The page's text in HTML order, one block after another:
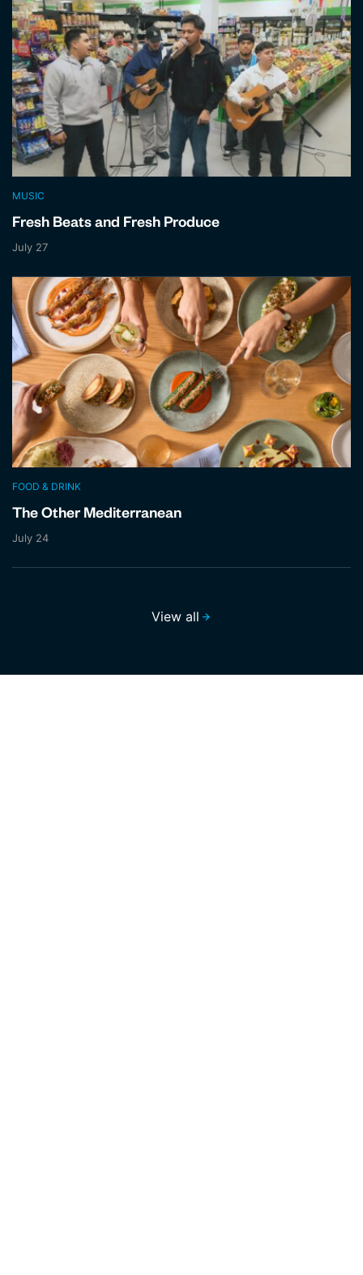
MUSIC
Fresh Beats and Fresh Produce
July 27
FOOD & DRINK
The Other Mediterranean
July 24
View all